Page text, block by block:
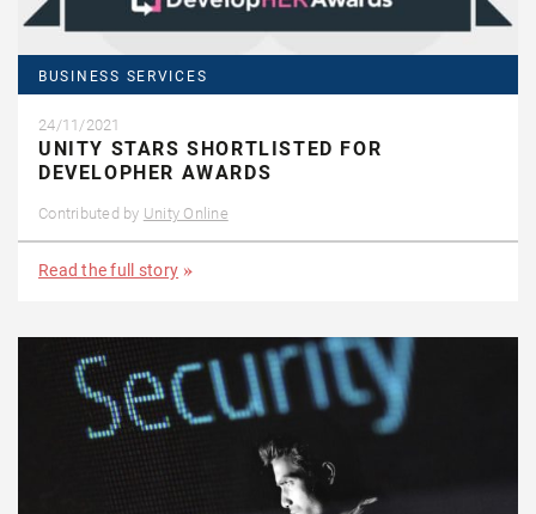
BUSINESS SERVICES
24/11/2021
UNITY STARS SHORTLISTED FOR
DEVELOPHER AWARDS
Contributed by Unity Online
Read the full story